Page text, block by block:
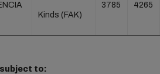
Kinds (FAK)
3785 4265
to: